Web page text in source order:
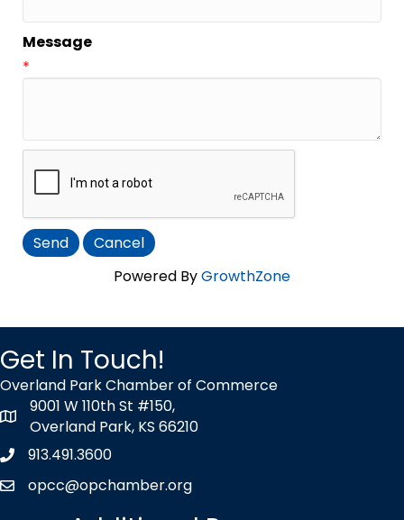
Message
*
Powered ByGrowthZone
Get In Touch!
Overland Park Chamber of Commerce
map icon
9001 W 110th St #150,
Overland Park, KS 66210
Phone icon
913.491.3600
envelope icon
opcc@opchamber.org